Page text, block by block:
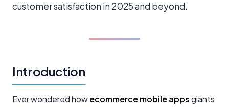
customer satisfaction in 2025 and beyond.
Introduction
Ever wondered howecommerce mobile appsgiants